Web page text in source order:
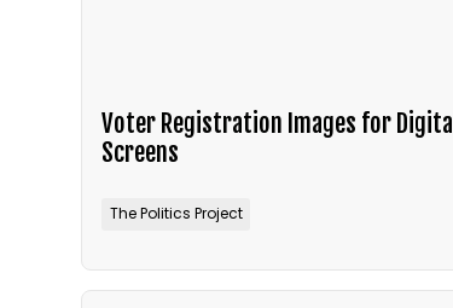
Voter Registration Images for Digital
Screens
The Politics Project